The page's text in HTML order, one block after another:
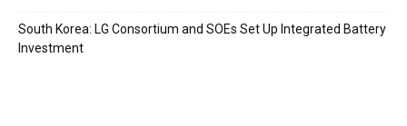
South Korea: LG Consortium and SOEs Set Up Integrated Battery
Investment